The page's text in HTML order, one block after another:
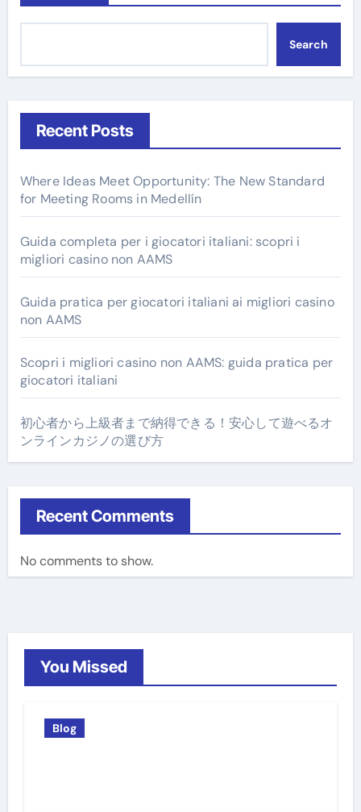
Search
Recent Posts
Where Ideas Meet Opportunity: The New Standard
for Meeting Rooms in Medellín
Guida completa per i giocatori italiani: scopri i
migliori casino non AAMS
Guida pratica per giocatori italiani ai migliori casino
non AAMS
Scopri i migliori casino non AAMS: guida pratica per
giocatori italiani
初心者から上級者まで納得できる！安心して遊べるオ
ンラインカジノの選び方
Recent Comments
No comments to show.
You Missed
Blog